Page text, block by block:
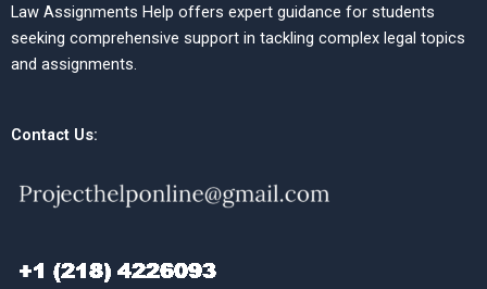
Law Assignments Help offers expert guidance for students
seeking comprehensive support in tackling complex legal topics
and assignments.
Contact Us: